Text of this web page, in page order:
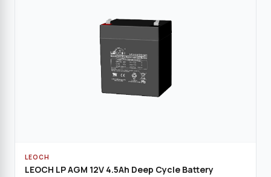
LEOCH
LEOCH LP AGM 12V 4.5Ah Deep Cycle Battery